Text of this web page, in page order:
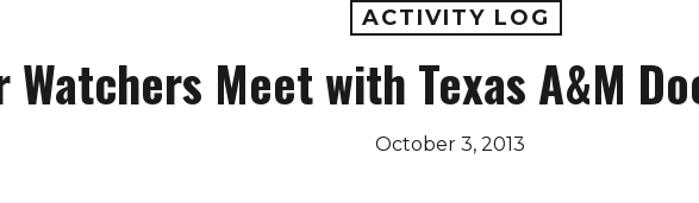
ACTIVITY LOG
Watchers Meet with Texas A&M
October 3, 2013